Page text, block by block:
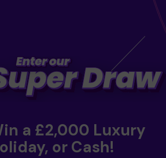
a £2,000 Luxury
or Cash!